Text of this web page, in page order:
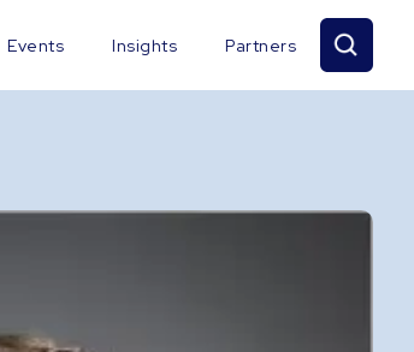
Events Insights Partners